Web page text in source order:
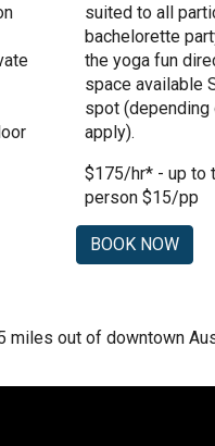
suited to all
bachelorette
the yoga fun
space available
spot (depending
apply).
$175/hr* - up to
person $15/pp
BOOK NOW
miles out of downtown